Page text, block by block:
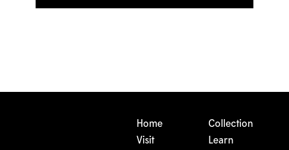
Home
Visit
Collection
Learn